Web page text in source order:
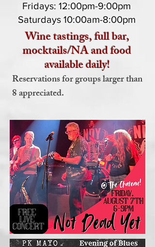
Fridays: 12:00pm-9:00pm
Saturdays 10:00am-8:00pm
Wine tastings, full bar,
mocktails/NA and food
available daily!
Reservations for groups larger than
8 appreciated.